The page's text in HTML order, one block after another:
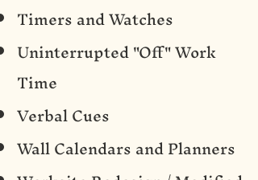
Timers and Watches
Uninterrupted "Off" Work
Time
Verbal Cues
Wall Calendars and Planners